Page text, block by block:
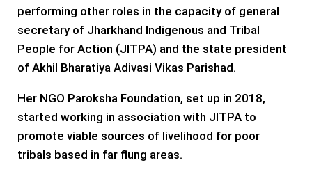
performing other roles in the capacity of general
secretary of Jharkhand Indigenous and Tribal
People for Action (JITPA) and the state president
of Akhil Bharatiya Adivasi Vikas Parishad.
Her NGO Paroksha Foundation, set up in 2018,
started working in association with JITPA to
promote viable sources of livelihood for poor
tribals based in far flung areas.